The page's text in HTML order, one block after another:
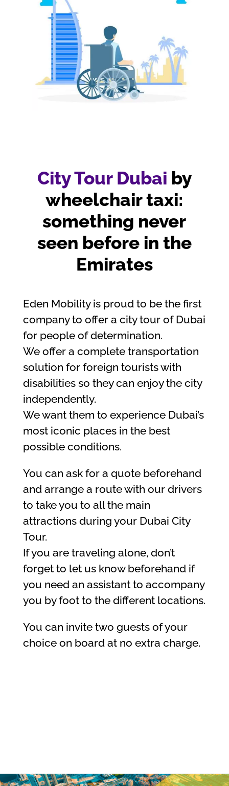
City Tour Dubai by
wheelchair taxi:
something never
seen before in the
Emirates
Eden Mobility is proud to be the first
company to offer a city tour of Dubai
for people of determination.
We offer a complete transportation
solution for foreign tourists with
disabilities so they can enjoy the city
independently.
We want them to experience Dubai’s
most iconic places in the best
possible conditions.
You can ask for a quote beforehand
and arrange a route with our drivers
to take you to all the main
attractions during your Dubai City
Tour.
If you are traveling alone, don’t
forget to let us know beforehand if
you need an assistant to accompany
you by foot to the different locations.
You can invite two guests of your
choice on board at no extra charge.